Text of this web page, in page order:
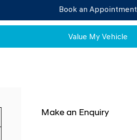
Book an Appointment
Value My Vehicle
Make an Enquiry